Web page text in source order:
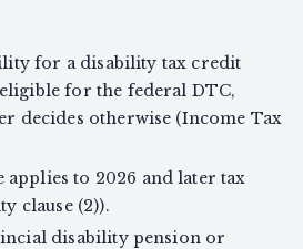
for a disability tax credit
for the federal DTC,
decides otherwise (Income Tax
applies to 2026 and later tax
clause (2)).
disability pension or